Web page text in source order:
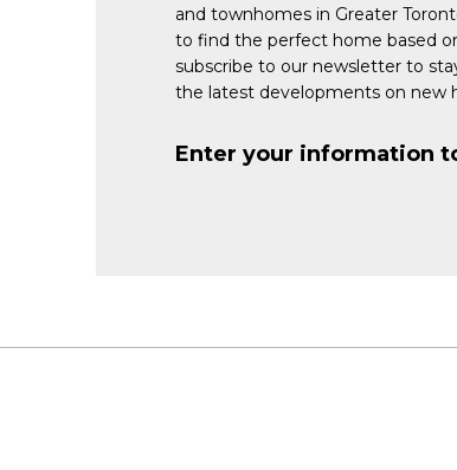
and townhomes in Greater
to find the perfect home based
subscribe to our newsletter to
the latest developments on new
Enter your information